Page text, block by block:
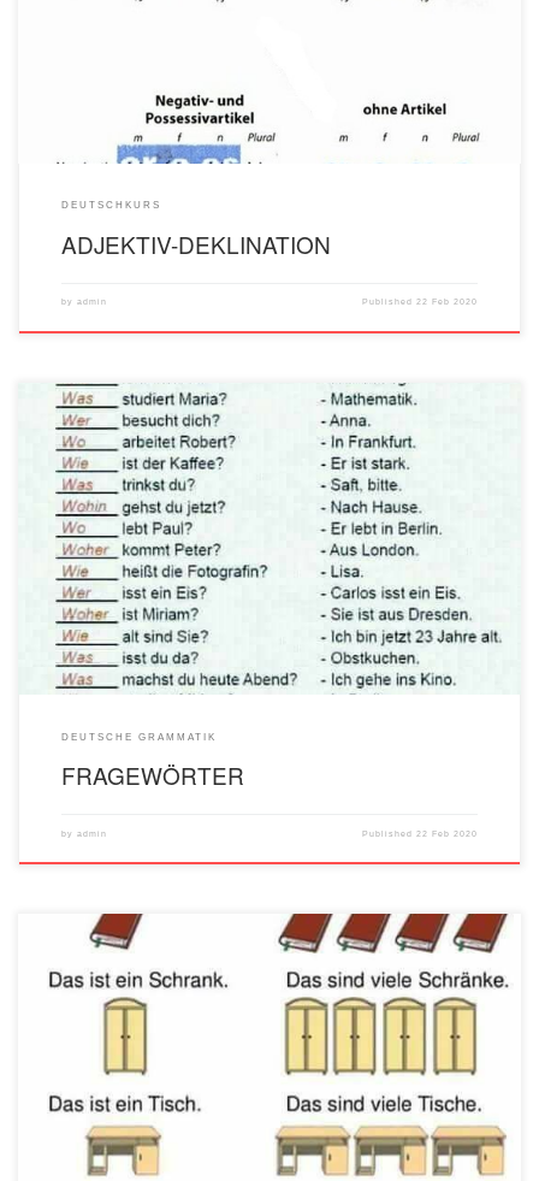
DEUTSCHKURS
ADJEKTIV-DEKLINATION
by admin Published22 Feb 2020
DEUTSCHE GRAMMATIK
FRAGEWÖRTER
by admin Published 22 Feb 2020